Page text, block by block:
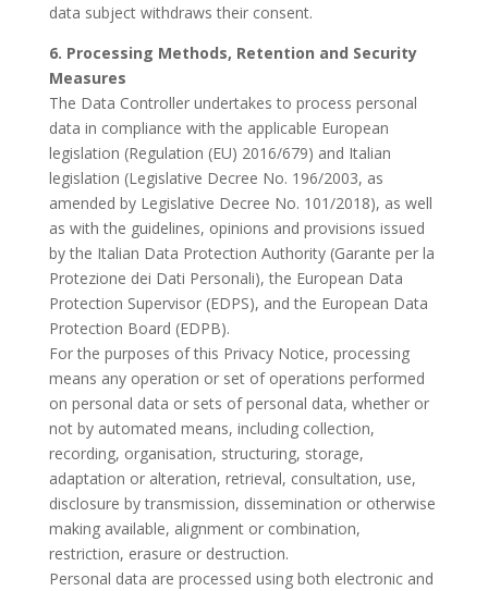
data subject withdraws their consent.
6. Processing Methods, Retention and Security
Measures
The Data Controller undertakes to process personal
data in compliance with the applicable European
legislation (Regulation (EU) 2016/679) and Italian
legislation (Legislative Decree No. 196/2003, as
amended by Legislative Decree No. 101/2018), as well
as with the guidelines, opinions and provisions issued
by the Italian Data Protection Authority (Garante per la
Protezione dei Dati Personali), the European Data
Protection Supervisor (EDPS), and the European Data
Protection Board (EDPB).
For the purposes of this Privacy Notice, processing
means any operation or set of operations performed
on personal data or sets of personal data, whether or
not by automated means, including collection,
recording, organisation, structuring, storage,
adaptation or alteration, retrieval, consultation, use,
disclosure by transmission, dissemination or otherwise
making available, alignment or combination,
restriction, erasure or destruction.
Personal data are processed using both electronic and